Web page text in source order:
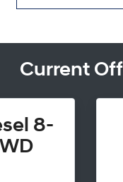
Current
8-